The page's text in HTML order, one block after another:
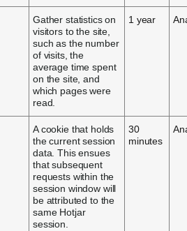
Gather statistics on
visitors to the site,
such as the number
of visits, the
average time spent
on the site, and
which pages were
read.
1 year
A cookie that holds
the current session
data. This ensues
that subsequent
requests within the
session window will
be attributed to the
same Hotjar
session.
30
minutes